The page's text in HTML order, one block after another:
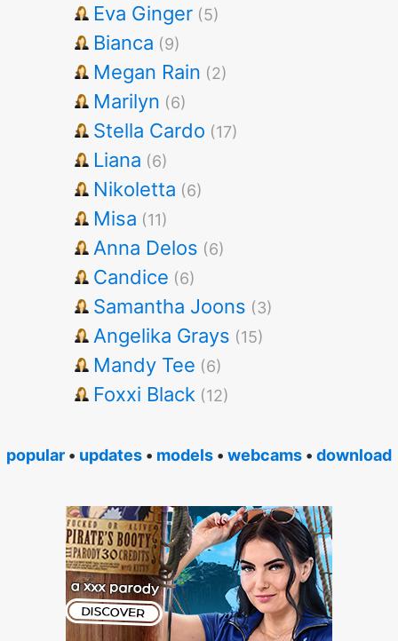
Eva Ginger (5)
Bianca (9)
Megan Rain (2)
Marilyn (6)
Stella Cardo (17)
Liana (6)
Nikoletta (6)
Misa (11)
Anna Delos (6)
Candice (6)
Samantha Joons (3)
Angelika Grays (15)
Mandy Tee (6)
Foxxi Black (12)
popular • updates • models • webcams • download